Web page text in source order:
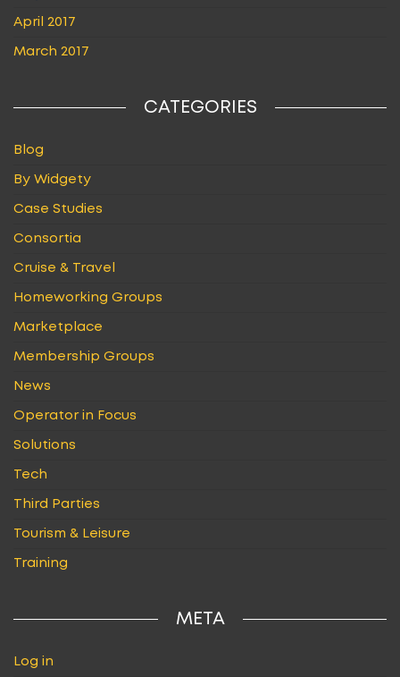
April 2017
March 2017
CATEGORIES
Blog
By Widgety
Case Studies
Consortia
Cruise & Travel
Homeworking Groups
Marketplace
Membership Groups
News
Operator in Focus
Solutions
Tech
Third Parties
Tourism & Leisure
Training
META
Log in